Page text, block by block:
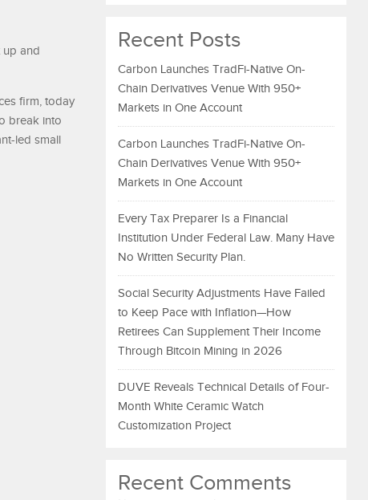
up and
firm, today
break into
led small
Recent Posts
Carbon Launches TradFi-Native On-
Chain Derivatives Venue With 950+
Markets in One Account
Carbon Launches TradFi-Native On-
Chain Derivatives Venue With 950+
Markets in One Account
Every Tax Preparer Is a Financial
Institution Under Federal Law. Many Have
No Written Security Plan.
Social Security Adjustments Have Failed
to Keep Pace with Inflation—How
Retirees Can Supplement Their Income
Through Bitcoin Mining in 2026
DUVE Reveals Technical Details of Four-
Month White Ceramic Watch
Customization Project
Recent Comments